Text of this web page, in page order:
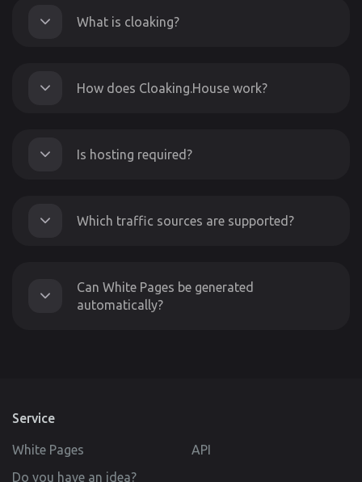
What is cloaking?
How does Cloaking.House work?
Is hosting required?
Which traffic sources are supported?
Can White Pages be generated
automatically?
Service
White Pages
API
Do you have an idea?